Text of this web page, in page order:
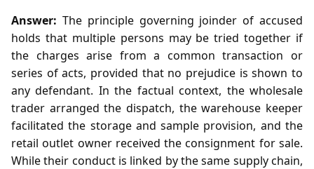
Answer: The principle governing joinder of accused
holds that multiple persons may be tried together if
the charges arise from a common transaction or
series of acts, provided that no prejudice is shown to
any defendant. In the factual context, the wholesale
trader arranged the dispatch, the warehouse keeper
facilitated the storage and sample provision, and the
retail outlet owner received the consignment for sale.
While their conduct is linked by the same supply chain,